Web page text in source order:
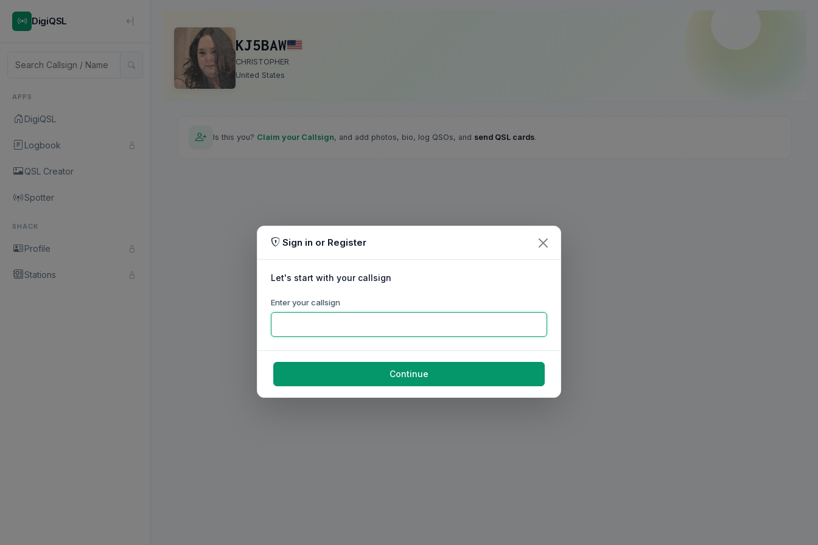
DigiQSL
APPS
DigiQSL
Logbook
QSL Creator
Spotter
SHACK
Profile
Stations
KJ5BAW
CHRISTOPHER
United States
Is this you? Claim your Callsign, and add photos, bio, log QSOs, and send QSL cards.
Sign in or Register
Let's start with your callsign
Enter your callsign
Continue